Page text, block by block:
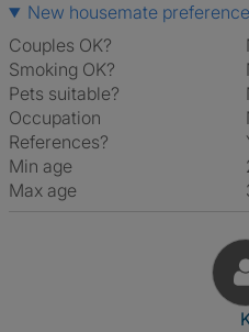
New housemate
Couples OK?
Smoking OK?
Pets suitable?
Occupation
References?
Min age
Max age